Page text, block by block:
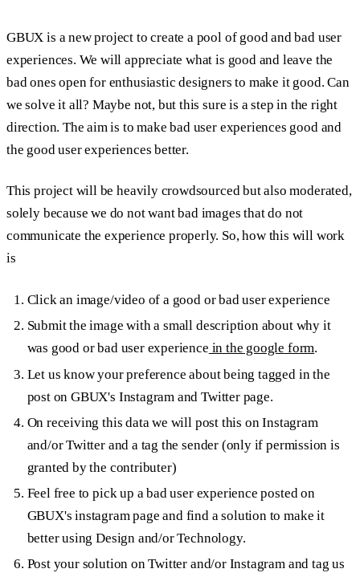
GBUX is a new project to create a pool of good and bad user
experiences. We will appreciate what is good and leave the
bad ones open for enthusiastic designers to make it good. Can
we solve it all? Maybe not, but this sure is a step in the right
direction. The aim is to make bad user experiences good and
the good user experiences better.
This project will be heavily crowdsourced but also moderated,
solely because we do not want bad images that do not
communicate the experience properly. So, how this will work
is
Click an image/video of a good or bad user experience
Submit the image with a small description about why it
was good or bad user experience in the google form.
Let us know your preference about being tagged in the
post on GBUX's Instagram and Twitter page.
On receiving this data we will post this on Instagram
and/or Twitter and a tag the sender (only if permission is
granted by the contributer)
Feel free to pick up a bad user experience posted on
GBUX's instagram page and find a solution to make it
better using Design and/or Technology.
Post your solution on Twitter and/or Instagram and tag us